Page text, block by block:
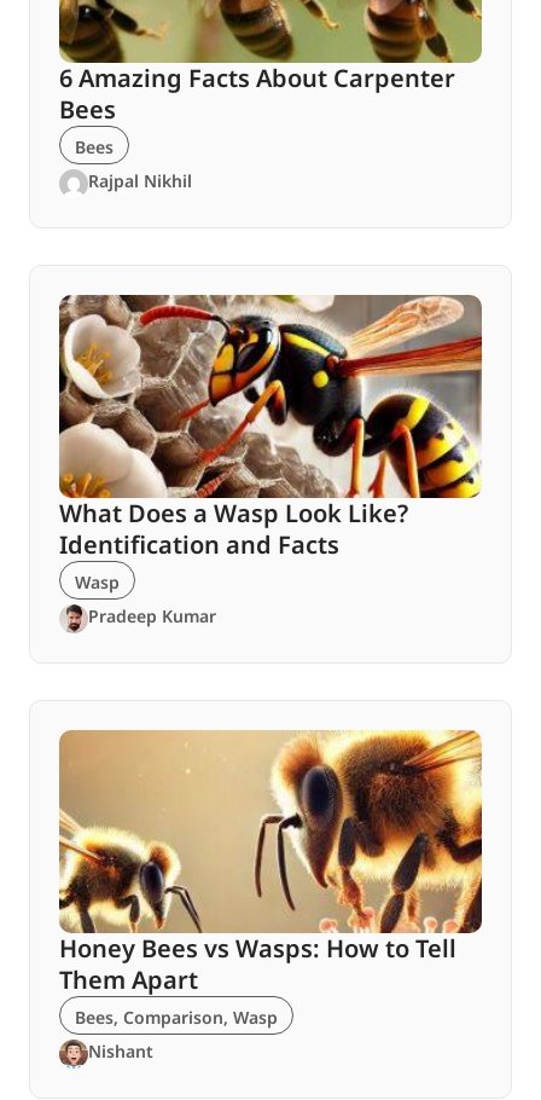
6 Amazing Facts About Carpenter
Bees
Bees
Rajpal Nikhil
What Does a Wasp Look Like?
Identification and Facts
Wasp
Pradeep Kumar
Honey Bees vs Wasps: How to Tell
Them Apart
Bees, Comparison, Wasp
Nishant